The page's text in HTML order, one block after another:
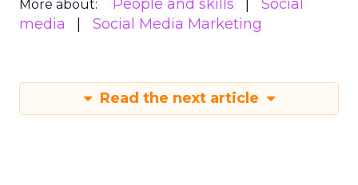
More about: People and skills
Social
media
Social Media Marketing
Read the next article